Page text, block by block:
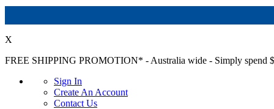
X
FREE SHIPPING PROMOTION* - Australia wide - Simply spend
Sign In
Create An Account
Contact Us